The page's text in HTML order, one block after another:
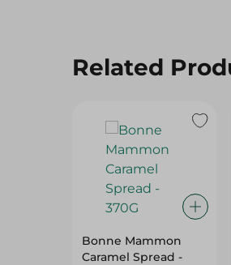
Related
Bonne Mammon
Caramel Spread -